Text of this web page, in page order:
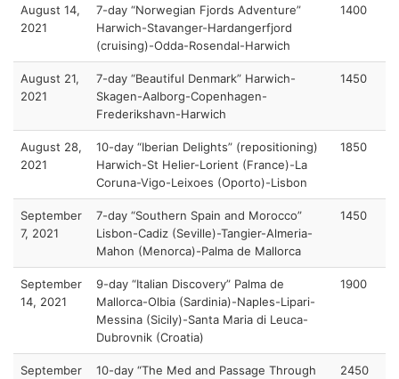
August 14,
2021
7-day “Norwegian Fjords Adventure”
Harwich-Stavanger-Hardangerfjord
(cruising)-Odda-Rosendal-Harwich
1400
August 21,
2021
7-day “Beautiful Denmark” Harwich-
Skagen-Aalborg-Copenhagen-
Frederikshavn-Harwich
1450
August 28,
2021
10-day “Iberian Delights” (repositioning)
Harwich-St Helier-Lorient (France)-La
Coruna-Vigo-Leixoes (Oporto)-Lisbon
1850
September
7, 2021
7-day “Southern Spain and Morocco”
Lisbon-Cadiz (Seville)-Tangier-Almeria-
Mahon (Menorca)-Palma de Mallorca
1450
September
14, 2021
9-day “Italian Discovery” Palma de
Mallorca-Olbia (Sardinia)-Naples-Lipari-
Messina (Sicily)-Santa Maria di Leuca-
Dubrovnik (Croatia)
1900
September
10-day “The Med and Passage Through
2450